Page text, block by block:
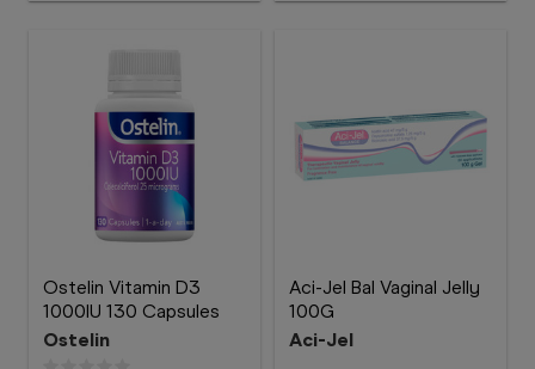
Ostelin Vitamin D3
1000IU 130 Capsules
Ostelin
Aci-Jel Bal Vaginal Jelly
100G
Aci-Jel